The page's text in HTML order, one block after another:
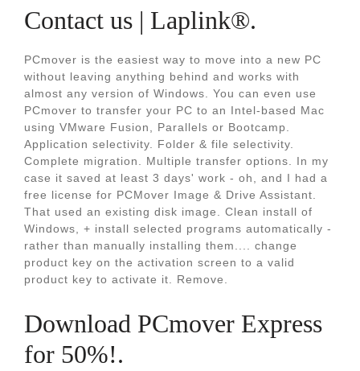
Contact us | Laplink®.
PCmover is the easiest way to move into a new PC
without leaving anything behind and works with
almost any version of Windows. You can even use
PCmover to transfer your PC to an Intel-based Mac
using VMware Fusion, Parallels or Bootcamp.
Application selectivity. Folder & file selectivity.
Complete migration. Multiple transfer options. In my
case it saved at least 3 days' work - oh, and I had a
free license for PCMover Image & Drive Assistant.
That used an existing disk image. Clean install of
Windows, + install selected programs automatically -
rather than manually installing them.... change
product key on the activation screen to a valid
product key to activate it. Remove.
Download PCmover Express
for 50%!.